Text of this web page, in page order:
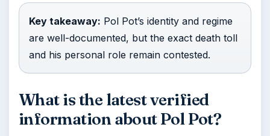
Key takeaway: Pol Pot’s identity and regime
are well-documented, but the exact death toll
and his personal role remain contested.
What is the latest verified
information about Pol Pot?